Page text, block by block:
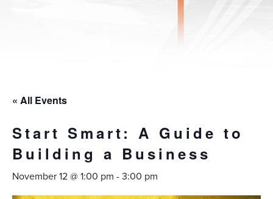
« All Events
Start Smart: A Guide to
Building a Business
November 12 @ 1:00 pm -3:00 pm